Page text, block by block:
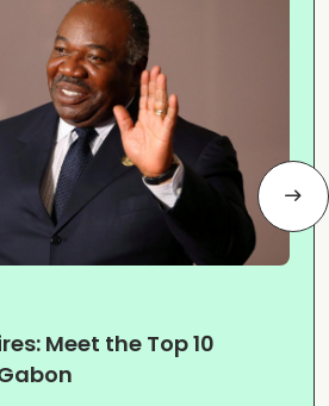
Meet the Top 10